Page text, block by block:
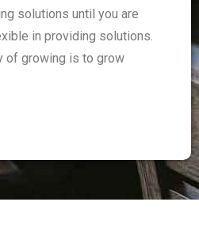
solutions until you are
in providing solutions.
of growing is to grow